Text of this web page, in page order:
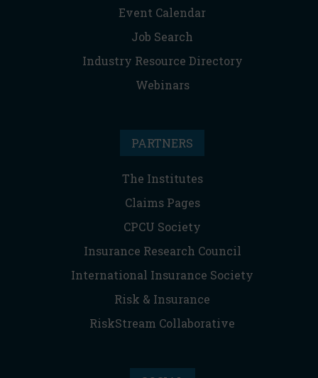
Event Calendar
Job Search
Industry Resource Directory
Webinars
PARTNERS
The Institutes
Claims Pages
CPCU Society
Insurance Research Council
International Insurance Society
Risk & Insurance
RiskStream Collaborative